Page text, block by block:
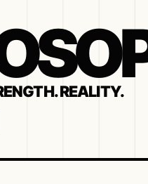
REALITY.